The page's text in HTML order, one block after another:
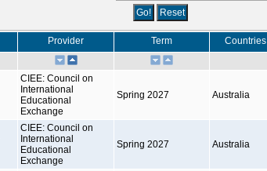
Provider Term Countries
CIEE: Council on
International
Educational
Exchange
Spring 2027 Australia
CIEE: Council on
International
Educational
Exchange
Spring 2027 Australia